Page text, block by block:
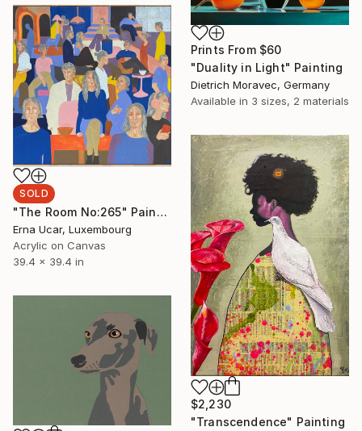
Prints From $60
"Duality in Light" Painting
Dietrich Moravec, Germany
Available in 3 sizes, 2 materials
SOLD
"The Room No:265" Painting
Erna Ucar, Luxembourg
Acrylic on Canvas
39.4 x 39.4 in
$2,230
"Transcendence" Painting